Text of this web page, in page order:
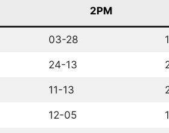
2PM
03-28
24-13
11-13
12-05